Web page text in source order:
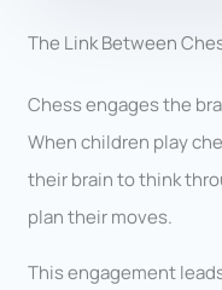
The Link Between
Chess engages the
When children play
their brain to think
plan their moves.
This engagement